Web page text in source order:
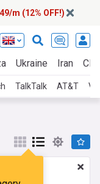
m (12% OFF!)
Ukraine Iran
TalkTalk AT&T